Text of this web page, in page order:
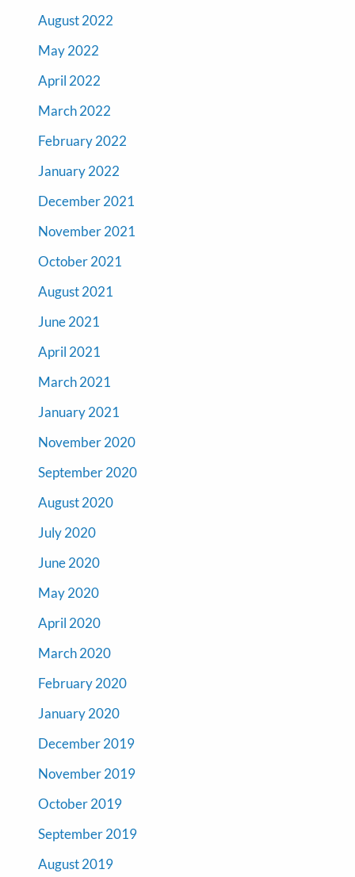
August 2022
May 2022
April 2022
March 2022
February 2022
January 2022
December 2021
November 2021
October 2021
August 2021
June 2021
April 2021
March 2021
January 2021
November 2020
September 2020
August 2020
July 2020
June 2020
May 2020
April 2020
March 2020
February 2020
January 2020
December 2019
November 2019
October 2019
September 2019
August 2019